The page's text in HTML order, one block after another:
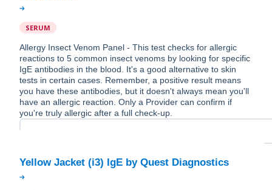
SERUM
Allergy Insect Venom Panel - This test checks for allergic
reactions to 5 common insect venoms by looking for specific
IgE antibodies in the blood. It's a good alternative to skin
tests in certain cases. Remember, a positive result means
you have these antibodies, but it doesn't always mean you'll
have an allergic reaction. Only a Provider can confirm if
you're truly allergic after a full check-up.